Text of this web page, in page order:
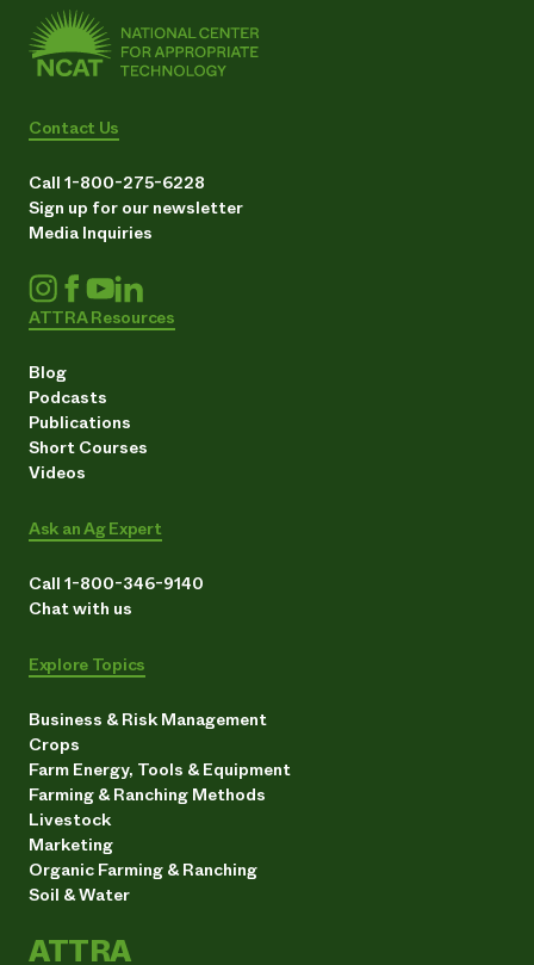
Contact Us
Call 1-800-275-6228
Sign up for our newsletter
Media Inquiries
ATTRA Resources
Blog
Podcasts
Publications
Short Courses
Videos
Ask an Ag Expert
Call 1-800-346-9140
Chat with us
Explore Topics
Business & Risk Management
Crops
Farm Energy, Tools & Equipment
Farming & Ranching Methods
Livestock
Marketing
Organic Farming & Ranching
Soil & Water
ATTRA